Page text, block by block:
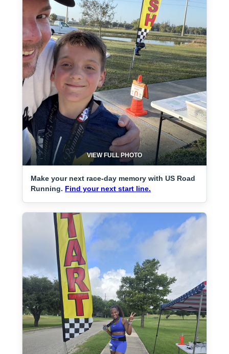
VIEW FULL PHOTO
Make your next race-day memory with US Road
Running. Find your next start line.